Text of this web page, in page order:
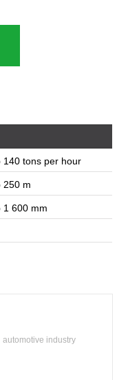
140 tons per hour
250 m
1 600 mm
automotive industry